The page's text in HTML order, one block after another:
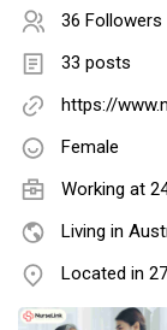
36 Followers
33 posts
https://
Female
Working at
Living in
Located in